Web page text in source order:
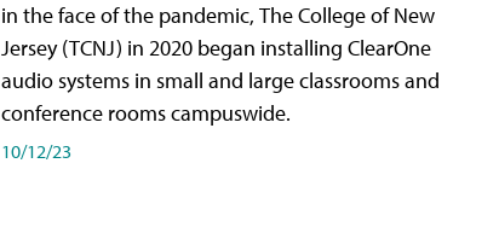
in the face of the pandemic, The College of New
Jersey (TCNJ) in 2020 began installing ClearOne
audio systems in small and large classrooms and
conference rooms campuswide.
10/12/23